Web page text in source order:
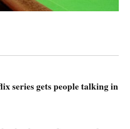
series gets people talking in